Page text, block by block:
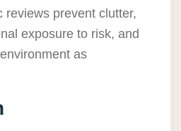
reviews prevent clutter,
exposure to risk, and
as